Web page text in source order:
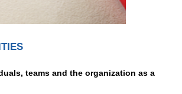
teams and the organization as a